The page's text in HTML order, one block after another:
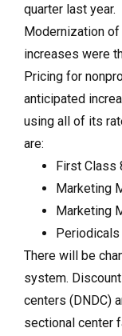
quarter last year.
Modernization
increases were
Pricing for
anticipated
using all of its
are:
First Class
Marketing
Marketing
Periodicals
There will be
system.
centers (DNDC)
sectional center